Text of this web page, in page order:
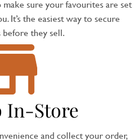
sure your favourites are set
It’s the easiest way to secure
they sell.
In-Store
and collect your order,